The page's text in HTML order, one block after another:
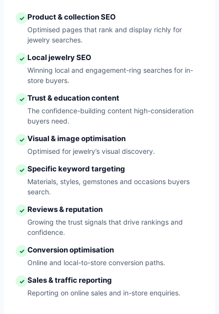
✓ Product & collection SEO
Optimised pages that rank and display richly for
jewelry searches.
✓ Local jewelry SEO
Winning local and engagement-ring searches for in-
store buyers.
✓ Trust & education content
The confidence-building content high-consideration
buyers need.
✓ Visual & image optimisation
Optimised for jewelry’s visual discovery.
✓ Specific keyword targeting
Materials, styles, gemstones and occasions buyers
search.
✓ Reviews & reputation
Growing the trust signals that drive rankings and
confidence.
✓ Conversion optimisation
Online and local-to-store conversion paths.
✓ Sales & traffic reporting
Reporting on online sales and in-store enquiries.